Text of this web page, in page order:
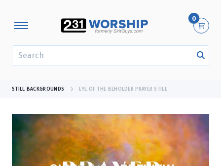
0
STILL BACKGROUNDS EYE OF THE BEHOLDER PRAYER STILL